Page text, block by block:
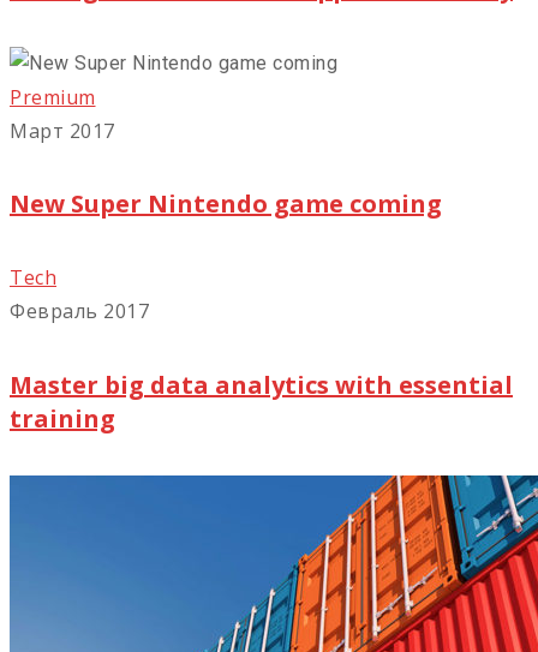
Premium
Март 2017
New Super Nintendo game coming
Tech
Февраль 2017
Master big data analytics with essential
training